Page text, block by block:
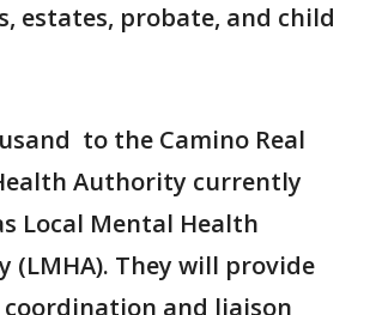
estates, probate, and child
to the Camino Real
Authority currently
Local Mental Health
(LMHA). They will provide
coordination and liaison